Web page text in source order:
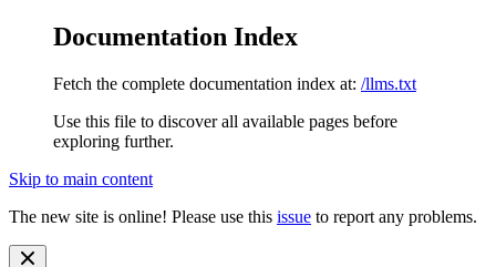
Documentation Index
Fetch the complete documentation index at: /llms.txt
Use this file to discover all available pages before
exploring further.
Skip to main content
The new site is online! Please use this issue to report any problems.